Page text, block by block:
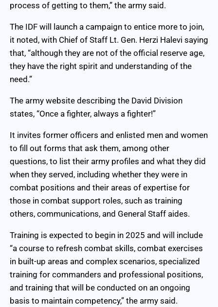
process of getting to them,” the army said.
The IDF will launch a campaign to entice more to join,
it noted, with Chief of Staff Lt. Gen. Herzi Halevi saying
that, “although they are not of the official reserve age,
they have the right spirit and understanding of the
need.”
The army website describing the David Division
states, “Once a fighter, always a fighter!”
It invites former officers and enlisted men and women
to fill out forms that ask them, among other
questions, to list their army profiles and what they did
when they served, including whether they were in
combat positions and their areas of expertise for
those in combat support roles, such as training
others, communications, and General Staff aides.
Training is expected to begin in 2025 and will include
“a course to refresh combat skills, combat exercises
in built-up areas and complex scenarios, specialized
training for commanders and professional positions,
and training that will be conducted on an ongoing
basis to maintain competency,” the army said.